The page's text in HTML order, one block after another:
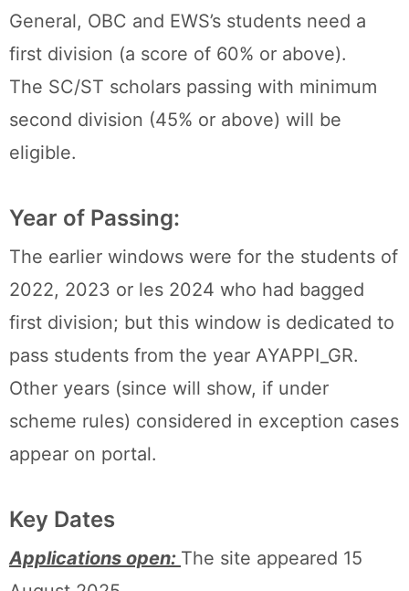
General, OBC and EWS’s students need a
first division (a score of 60% or above).
The SC/ST scholars passing with minimum
second division (45% or above) will be
eligible.
Year of Passing:
The earlier windows were for the students of
2022, 2023 or les 2024 who had bagged
first division; but this window is dedicated to
pass students from the year AYAPPI_GR.
Other years (since will show, if under
scheme rules) considered in exception cases
appear on portal.
Key Dates
Applications open: The site appeared 15